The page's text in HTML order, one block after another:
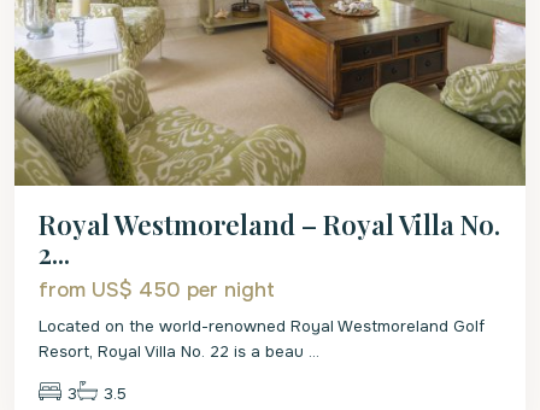
Royal Westmoreland – Royal Villa No.
2...
from US$ 450 per night
Located on the world-renowned Royal Westmoreland Golf
Resort, Royal Villa No. 22 is a beau ...
3 3.5